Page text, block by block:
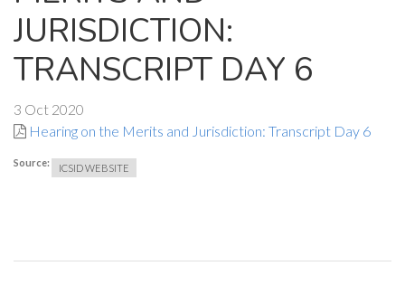
JURISDICTION:
TRANSCRIPT DAY 6
3 Oct 2020
Hearing on the Merits and Jurisdiction: Transcript Day 6
Source: ICSID WEBSITE